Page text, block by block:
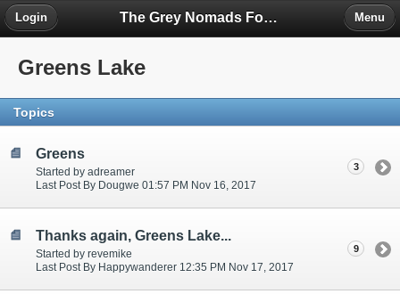
The Grey Nomads Forum
Login Menu
Greens Lake
Topics
Greens
Started by adreamer
Last Post By Dougwe 01:57 PM Nov 16, 2017
3
Thanks again, Greens Lake...
Started by revemike
Last Post By Happywanderer 12:35 PM Nov 17, 2017
9